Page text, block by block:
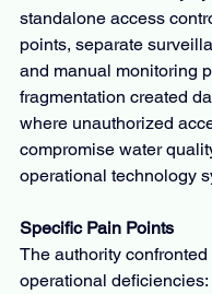
standalone access
points, separate
and manual monitoring
fragmentation created
where unauthorized
compromise water
operational technology
Specific Pain Points
The authority
operational deficiencies: